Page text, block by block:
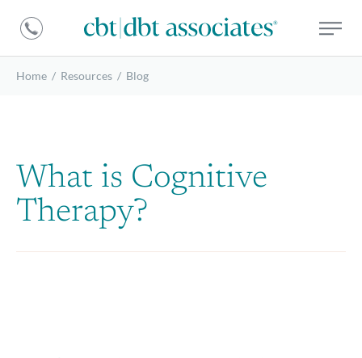
Associates
CBT
Home / Resources / Blog
What is Cognitive
Therapy?